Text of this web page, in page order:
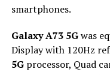
smartphones.
Galaxy A73 5Gwas
Display with 120Hz
5G processor, Quad